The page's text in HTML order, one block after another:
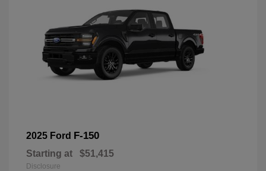
2025 Ford F-150
Starting at $51,415
Disclosure